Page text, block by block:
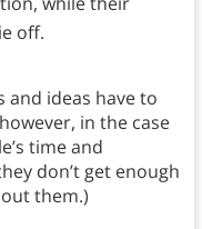
off.
ideas have to
in the case
time and
don’t get enough
them.)